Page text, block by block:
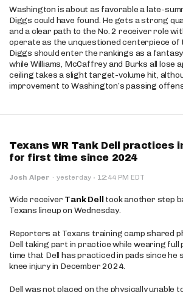
Washington is about as favorable a late-
Diggs could have found. He gets a strong
and a clear path to the No. 2 receiver role
operate as the unquestioned centerpiece of
Diggs should enter the rankings as a
while Williams, McCaffrey and Burks all lose
ceiling takes a slight target-volume hit,
improvement to Washington’s passing
Texans WR Tank Dell practices
for first time since 2024
Josh Alper · yesterday · 12:44 PM EDT
Wide receiver Tank Dell took another step
Texans lineup on Wednesday.
Reporters at Texans training camp shared
Dell taking part in practice while wearing full
time that Dell has practiced in pads since he
knee injury in December 2024.
Dell was not placed on the physically unable